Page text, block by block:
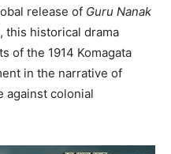
release of Guru Nanak
this historical drama
of the 1914 Komagata
in the narrative of
against colonial